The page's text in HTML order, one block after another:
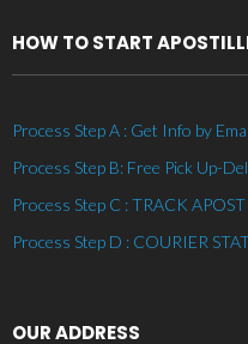
HOW TO START
Process Step A : Get Info by
Process Step B: Free Pick Up-
Process Step C : TRACK
Process Step D : COURIER
OUR ADDRESS